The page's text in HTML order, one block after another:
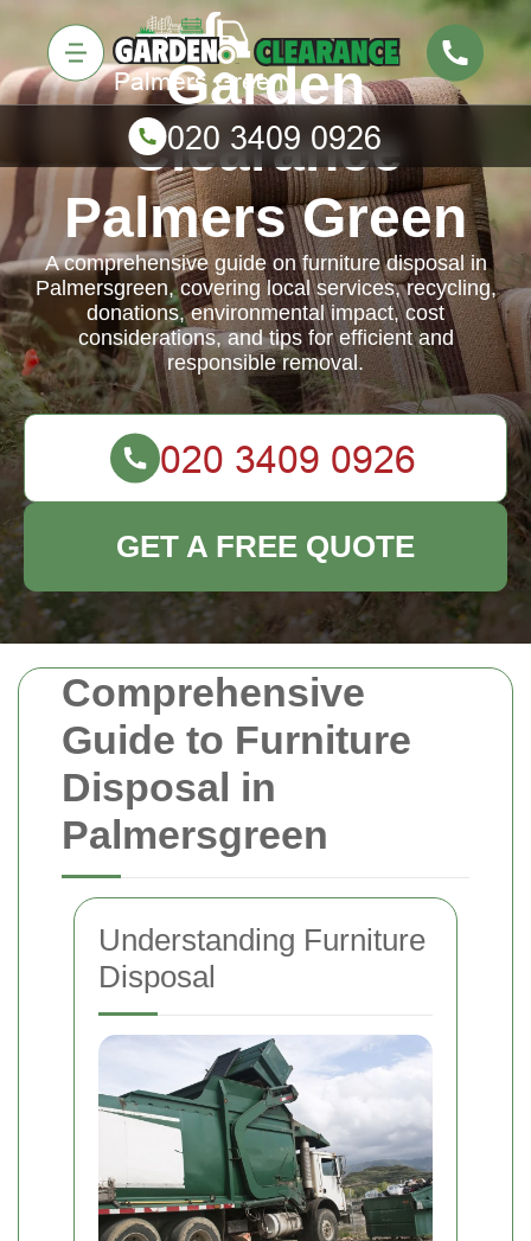
Comprehensive
Guide to Furniture
Disposal in
Palmersgreen
Understanding Furniture
Disposal
Garden
Clearance
Palmers Green
A comprehensive guide on furniture disposal in
Palmersgreen, covering local services, recycling,
donations, environmental impact, cost
considerations, and tips for efficient and
responsible removal.
GET A FREE QUOTE